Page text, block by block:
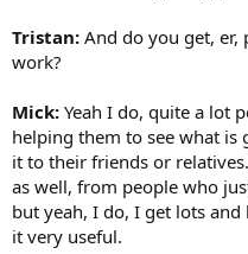
Tristan: And do you get,
work?
Mick: Yeah I do, quite a lot
helping them to see what is
it to their friends or
as well, from people who
but yeah, I do, I get lots
it very useful.